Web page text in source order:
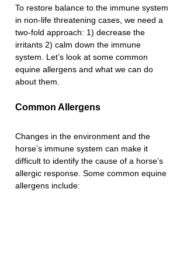
To restore balance to the immune system
in non-life threatening cases, we need a
two-fold approach: 1) decrease the
irritants 2) calm down the immune
system. Let’s look at some common
equine allergens and what we can do
about them.
Common Allergens
Changes in the environment and the
horse’s immune system can make it
difficult to identify the cause of a horse’s
allergic response. Some common equine
allergens include: